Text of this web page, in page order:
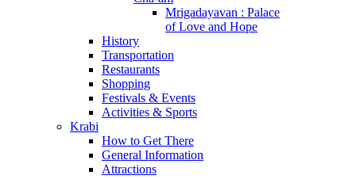
Mrigadayavan : Palace
of Love and Hope
History
Transportation
Restaurants
Shopping
Festivals & Events
Activities & Sports
Krabi
How to Get There
General Information
Attractions